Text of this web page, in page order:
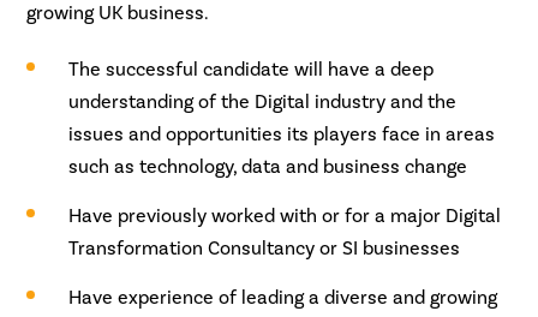
growing UK business.
The successful candidate will have a deep
understanding of the Digital industry and the
issues and opportunities its players face in areas
such as technology, data and business change
Have previously worked with or for a major Digital
Transformation Consultancy or SI businesses
Have experience of leading a diverse and growing